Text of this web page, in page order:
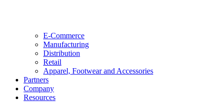
E-Commerce
Manufacturing
Distribution
Retail
Apparel, Footwear and Accessories
Partners
Company
Resources